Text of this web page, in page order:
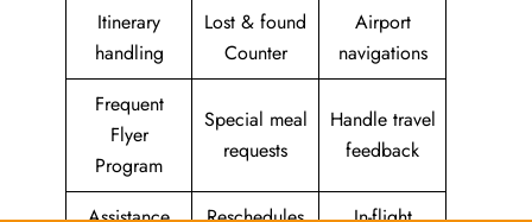
Itinerary
handling
Lost & found
Counter
Airport
navigations
Frequent
Flyer
Program
Special meal
requests
Handle travel
feedback
Assistance
Reschedules
In-flight